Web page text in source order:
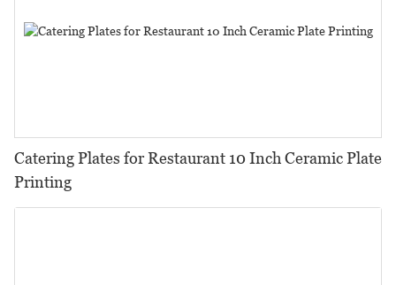
Catering Plates for Restaurant 10 Inch Ceramic Plate
Printing